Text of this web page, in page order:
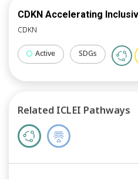
CDKN Accelerating
CDKN
Active SDGs
Related ICLEI Pathways